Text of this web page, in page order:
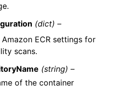
(dict) –
ECR settings for
scans.
(string) –
of the container